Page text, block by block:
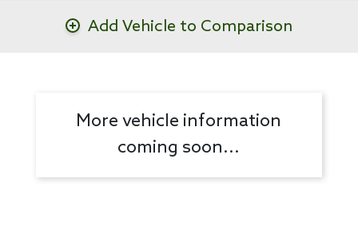
Add Vehicle to Comparison
More vehicle information
coming soon...